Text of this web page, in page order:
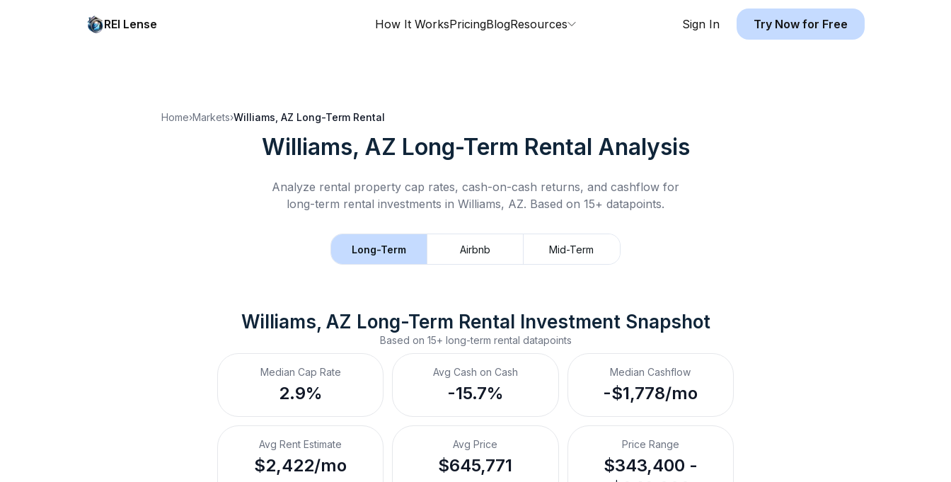
REI Lense How It WorksPricingBlogResources Sign In Try Now for Free
Home›Markets›Williams, AZ Long-Term Rental
Williams, AZ Long-Term Rental Analysis
Analyze rental property cap rates, cash-on-cash returns, and cashflow for
long-term rental investments in Williams, AZ. Based on 15+ datapoints.
Long-Term Airbnb Mid-Term
Williams, AZ Long-Term Rental Investment Snapshot
Based on 15+ long-term rental datapoints
Median Cap Rate
2.9%
Avg Cash on Cash
-15.7%
Median Cashflow
-$1,778/mo
Avg Rent Estimate
$2,422/mo
Avg Price
$645,771
Price Range
$343,400 -